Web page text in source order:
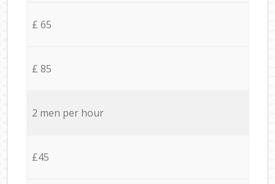
£ 65
£ 85
2 men per hour
£45